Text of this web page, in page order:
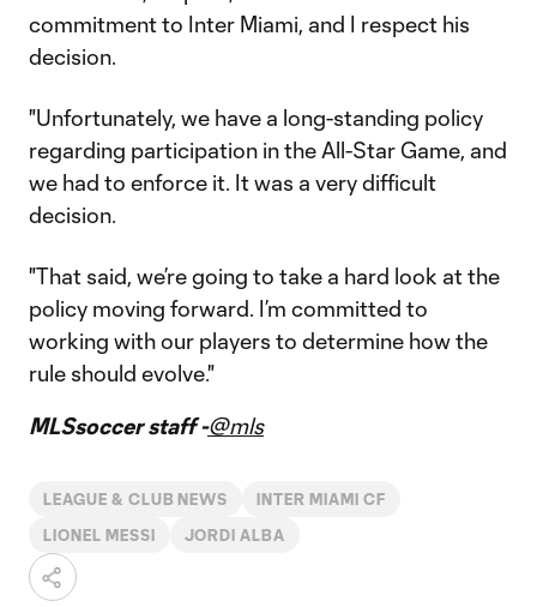
commitment to Inter Miami, and I respect his
decision.
"Unfortunately, we have a long-standing policy
regarding participation in the All-Star Game, and
we had to enforce it. It was a very difficult
decision.
"That said, we’re going to take a hard look at the
policy moving forward. I’m committed to
working with our players to determine how the
rule should evolve."
MLSsoccer staff -@mls
LEAGUE & CLUB NEWS INTER MIAMI CF
LIONEL MESSI JORDI ALBA